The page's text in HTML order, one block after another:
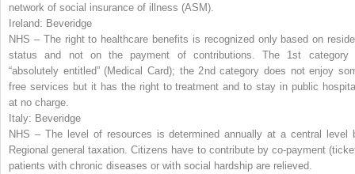
network of social insurance of illness (ASM).
Ireland: Beveridge
NHS – The right to healthcare benefits is recognized only based on
status and not on the payment of contributions. The 1st category
“absolutely entitled” (Medical Card); the 2nd category does not enjoy
free services but it has the right to treatment and to stay in public
at no charge.
Italy: Beveridge
NHS – The level of resources is determined annually at a central level
Regional general taxation. Citizens have to contribute by co-payment
patients with chronic diseases or with social hardship are relieved.